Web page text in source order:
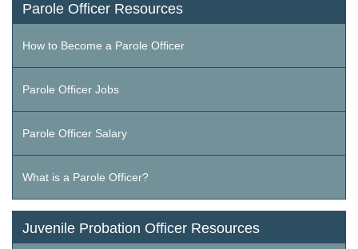
Parole Officer Resources
How to Become a Parole Officer
Parole Officer Jobs
Parole Officer Salary
What is a Parole Officer?
Juvenile Probation Officer Resources